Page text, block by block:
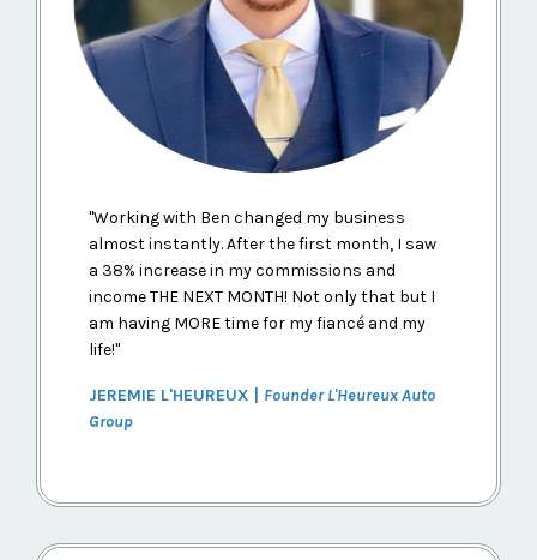
"Working with Ben changed my business
almost instantly. After the first month, I saw
a 38% increase in my commissions and
income THE NEXT MONTH! Not only that but I
am having MORE time for my fiancé and my
life!"
JEREMIE L'HEUREUX | Founder L'Heureux Auto
Group